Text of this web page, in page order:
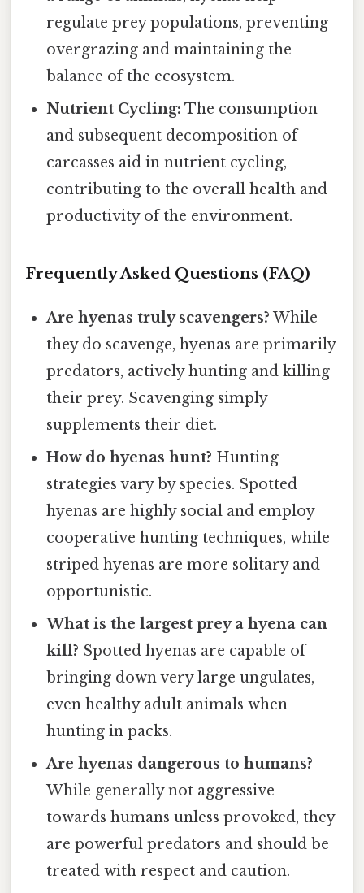
regulate prey populations, preventing
overgrazing and maintaining the
balance of the ecosystem.
Nutrient Cycling: The consumption
and subsequent decomposition of
carcasses aid in nutrient cycling,
contributing to the overall health and
productivity of the environment.
Frequently Asked Questions (FAQ)
Are hyenas truly scavengers? While
they do scavenge, hyenas are primarily
predators, actively hunting and killing
their prey. Scavenging simply
supplements their diet.
How do hyenas hunt? Hunting
strategies vary by species. Spotted
hyenas are highly social and employ
cooperative hunting techniques, while
striped hyenas are more solitary and
opportunistic.
What is the largest prey a hyena can
kill? Spotted hyenas are capable of
bringing down very large ungulates,
even healthy adult animals when
hunting in packs.
Are hyenas dangerous to humans?
While generally not aggressive
towards humans unless provoked, they
are powerful predators and should be
treated with respect and caution.